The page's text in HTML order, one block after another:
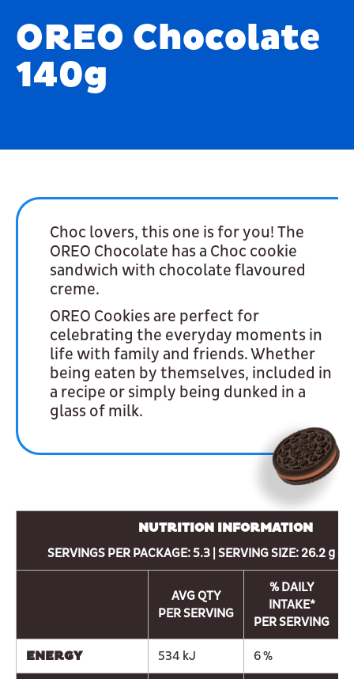
OREO Chocolate
140g
Choc lovers, this one is for you! The
OREO Chocolate has a Choc cookie
sandwich with chocolate flavoured
creme.
OREO Cookies are perfect for
celebrating the everyday moments in
life with family and friends. Whether
being eaten by themselves, included in
a recipe or simply being dunked in a
glass of milk.
NUTRITION INFORMATION
SERVINGS PER PACKAGE: 5.3 | SERVING SIZE: 26.2 g (3
AVG QTY
PER SERVING
% DAILY
INTAKE*
PER SERVING
ENERGY 534 kJ 6 %